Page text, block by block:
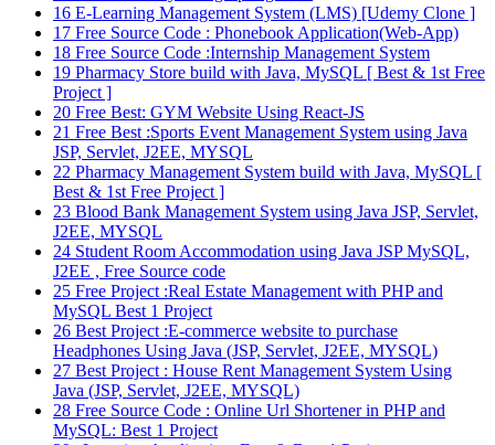
16 E-Learning Management System (LMS) [Udemy Clone ]
17 Free Source Code : Phonebook Application(Web-App)
18 Free Source Code :Internship Management System
19 Pharmacy Store build with Java, MySQL [ Best & 1st Free
Project ]
20 Free Best: GYM Website Using React-JS
21 Free Best :Sports Event Management System using Java
JSP, Servlet, J2EE, MYSQL
22 Pharmacy Management System build with Java, MySQL [
Best & 1st Free Project ]
23 Blood Bank Management System using Java JSP, Servlet,
J2EE, MYSQL
24 Student Room Accommodation using Java JSP MySQL,
J2EE , Free Source code
25 Free Project :Real Estate Management with PHP and
MySQL Best 1 Project
26 Best Project :E-commerce website to purchase
Headphones Using Java (JSP, Servlet, J2EE, MYSQL)
27 Best Project : House Rent Management System Using
Java (JSP, Servlet, J2EE, MYSQL)
28 Free Source Code : Online Url Shortener in PHP and
MySQL: Best 1 Project